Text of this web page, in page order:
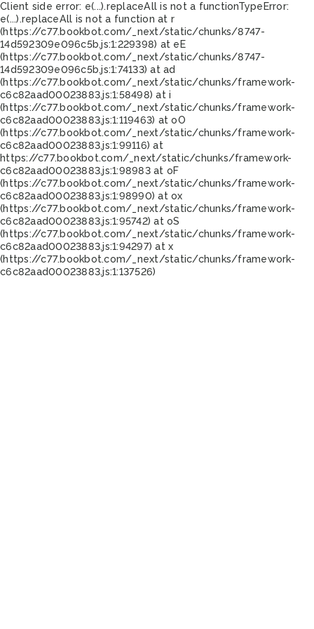
Client side error: e(...).replaceAll is not a functionTypeError:
e(...).replaceAll is not a function at r
(https://c77.bookbot.com/_next/static/chunks/8747-
14d592309e096c5b.js:1:229398) at eE
(https://c77.bookbot.com/_next/static/chunks/8747-
14d592309e096c5b.js:1:74133) at ad
(https://c77.bookbot.com/_next/static/chunks/framework-
c6c82aad00023883.js:1:58498) at i
(https://c77.bookbot.com/_next/static/chunks/framework-
c6c82aad00023883.js:1:119463) at oO
(https://c77.bookbot.com/_next/static/chunks/framework-
c6c82aad00023883.js:1:99116) at
https://c77.bookbot.com/_next/static/chunks/framework-
c6c82aad00023883.js:1:98983 at oF
(https://c77.bookbot.com/_next/static/chunks/framework-
c6c82aad00023883.js:1:98990) at ox
(https://c77.bookbot.com/_next/static/chunks/framework-
c6c82aad00023883.js:1:95742) at oS
(https://c77.bookbot.com/_next/static/chunks/framework-
c6c82aad00023883.js:1:94297) at x
(https://c77.bookbot.com/_next/static/chunks/framework-
c6c82aad00023883.js:1:137526)